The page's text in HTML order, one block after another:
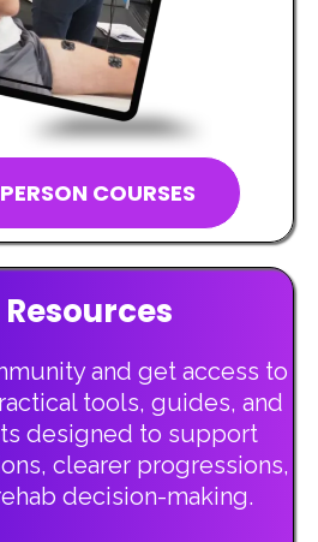
COURSES
Resources
and get access to
tools, guides, and
designed to support
clearer progressions,
decision-making.